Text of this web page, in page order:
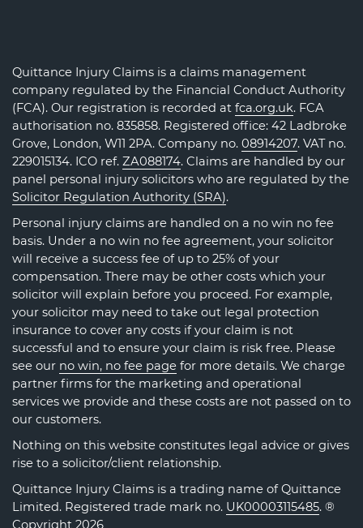
Quittance Injury Claims is a claims management
company regulated by the Financial Conduct Authority
(FCA). Our registration is recorded at fca.org.uk. FCA
authorisation no. 835858. Registered office: 42 Ladbroke
Grove, London, W11 2PA. Company no. 08914207. VAT no.
229015134. ICO ref. ZA088174. Claims are handled by our
panel personal injury solicitors who are regulated by the
Solicitor Regulation Authority (SRA).
Personal injury claims are handled on a no win no fee
basis. Under a no win no fee agreement, your solicitor
will receive a success fee of up to 25% of your
compensation. There may be other costs which your
solicitor will explain before you proceed. For example,
your solicitor may need to take out legal protection
insurance to cover any costs if your claim is not
successful and to ensure your claim is risk free. Please
see our no win, no fee page for more details. We charge
partner firms for the marketing and operational
services we provide and these costs are not passed on to
our customers.
Nothing on this website constitutes legal advice or gives
rise to a solicitor/client relationship.
Quittance Injury Claims is a trading name of Quittance
Limited. Registered trade mark no. UK00003115485. ®
Copyright 2026